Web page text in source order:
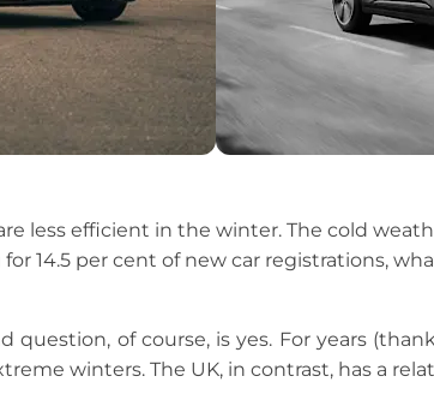
less efficient in the winter. The cold
14.5 per cent of new car registrations,
question, of course, is yes. For years
winters. The UK, in contrast, has a